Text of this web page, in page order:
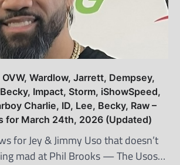
Wardlow, Jarrett, Dempsey,
Impact, Storm, iShowSpeed,
Charlie, ID, Lee, Becky, Raw –
for March 24th, 2026 (Updated)
for Jey & Jimmy Uso that doesn’t
mad at Phil Brooks — The Usos…